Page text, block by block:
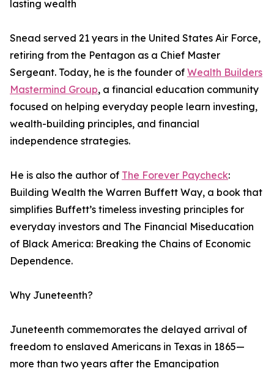
lasting wealth
Snead served 21 years in the United States Air Force,
retiring from the Pentagon as a Chief Master
Sergeant. Today, he is the founder of Wealth Builders
Mastermind Group, a financial education community
focused on helping everyday people learn investing,
wealth-building principles, and financial
independence strategies.
He is also the author of The Forever Paycheck:
Building Wealth the Warren Buffett Way, a book that
simplifies Buffett’s timeless investing principles for
everyday investors and The Financial Miseducation
of Black America: Breaking the Chains of Economic
Dependence.
Why Juneteenth?
Juneteenth commemorates the delayed arrival of
freedom to enslaved Americans in Texas in 1865—
more than two years after the Emancipation